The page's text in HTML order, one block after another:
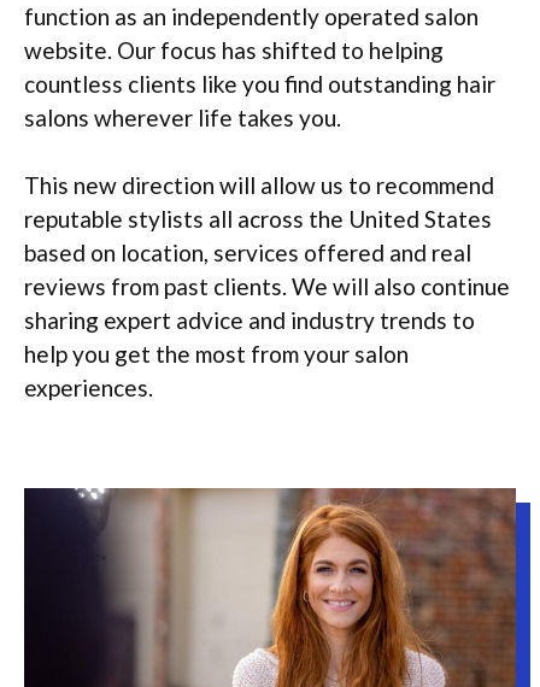
function as an independently operated salon
website. Our focus has shifted to helping
countless clients like you find outstanding hair
salons wherever life takes you.
This new direction will allow us to recommend
reputable stylists all across the United States
based on location, services offered and real
reviews from past clients. We will also continue
sharing expert advice and industry trends to
help you get the most from your salon
experiences.